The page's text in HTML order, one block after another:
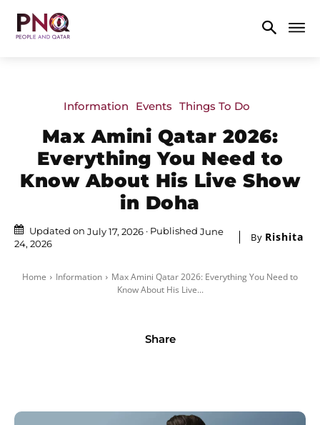
Information Events Things To Do
Max Amini Qatar 2026:
Everything You Need to
Know About His Live Show
in Doha
Updated on July 17, 2026 Published June
24, 2026
By Rishita
Home Information
Max Amini Qatar 2026: Everything You Need to
Know About His Live...
Share